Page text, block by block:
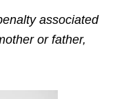
associated
or father,